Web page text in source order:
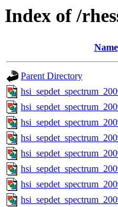
Index of /
Name
Parent Directory